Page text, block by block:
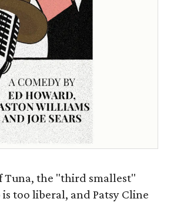
Tuna, the "third smallest"
too liberal, and Patsy Cline